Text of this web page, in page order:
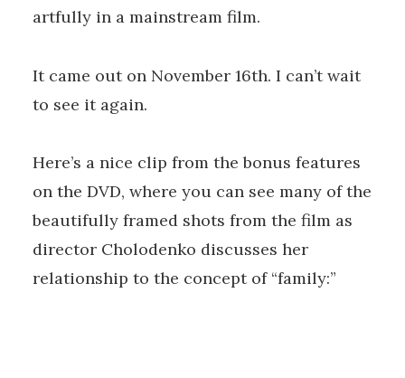
artfully in a mainstream film.
It came out on November 16th. I can’t wait
to see it again.
Here’s a nice clip from the bonus features
on the DVD, where you can see many of the
beautifully framed shots from the film as
director Cholodenko discusses her
relationship to the concept of “family:”